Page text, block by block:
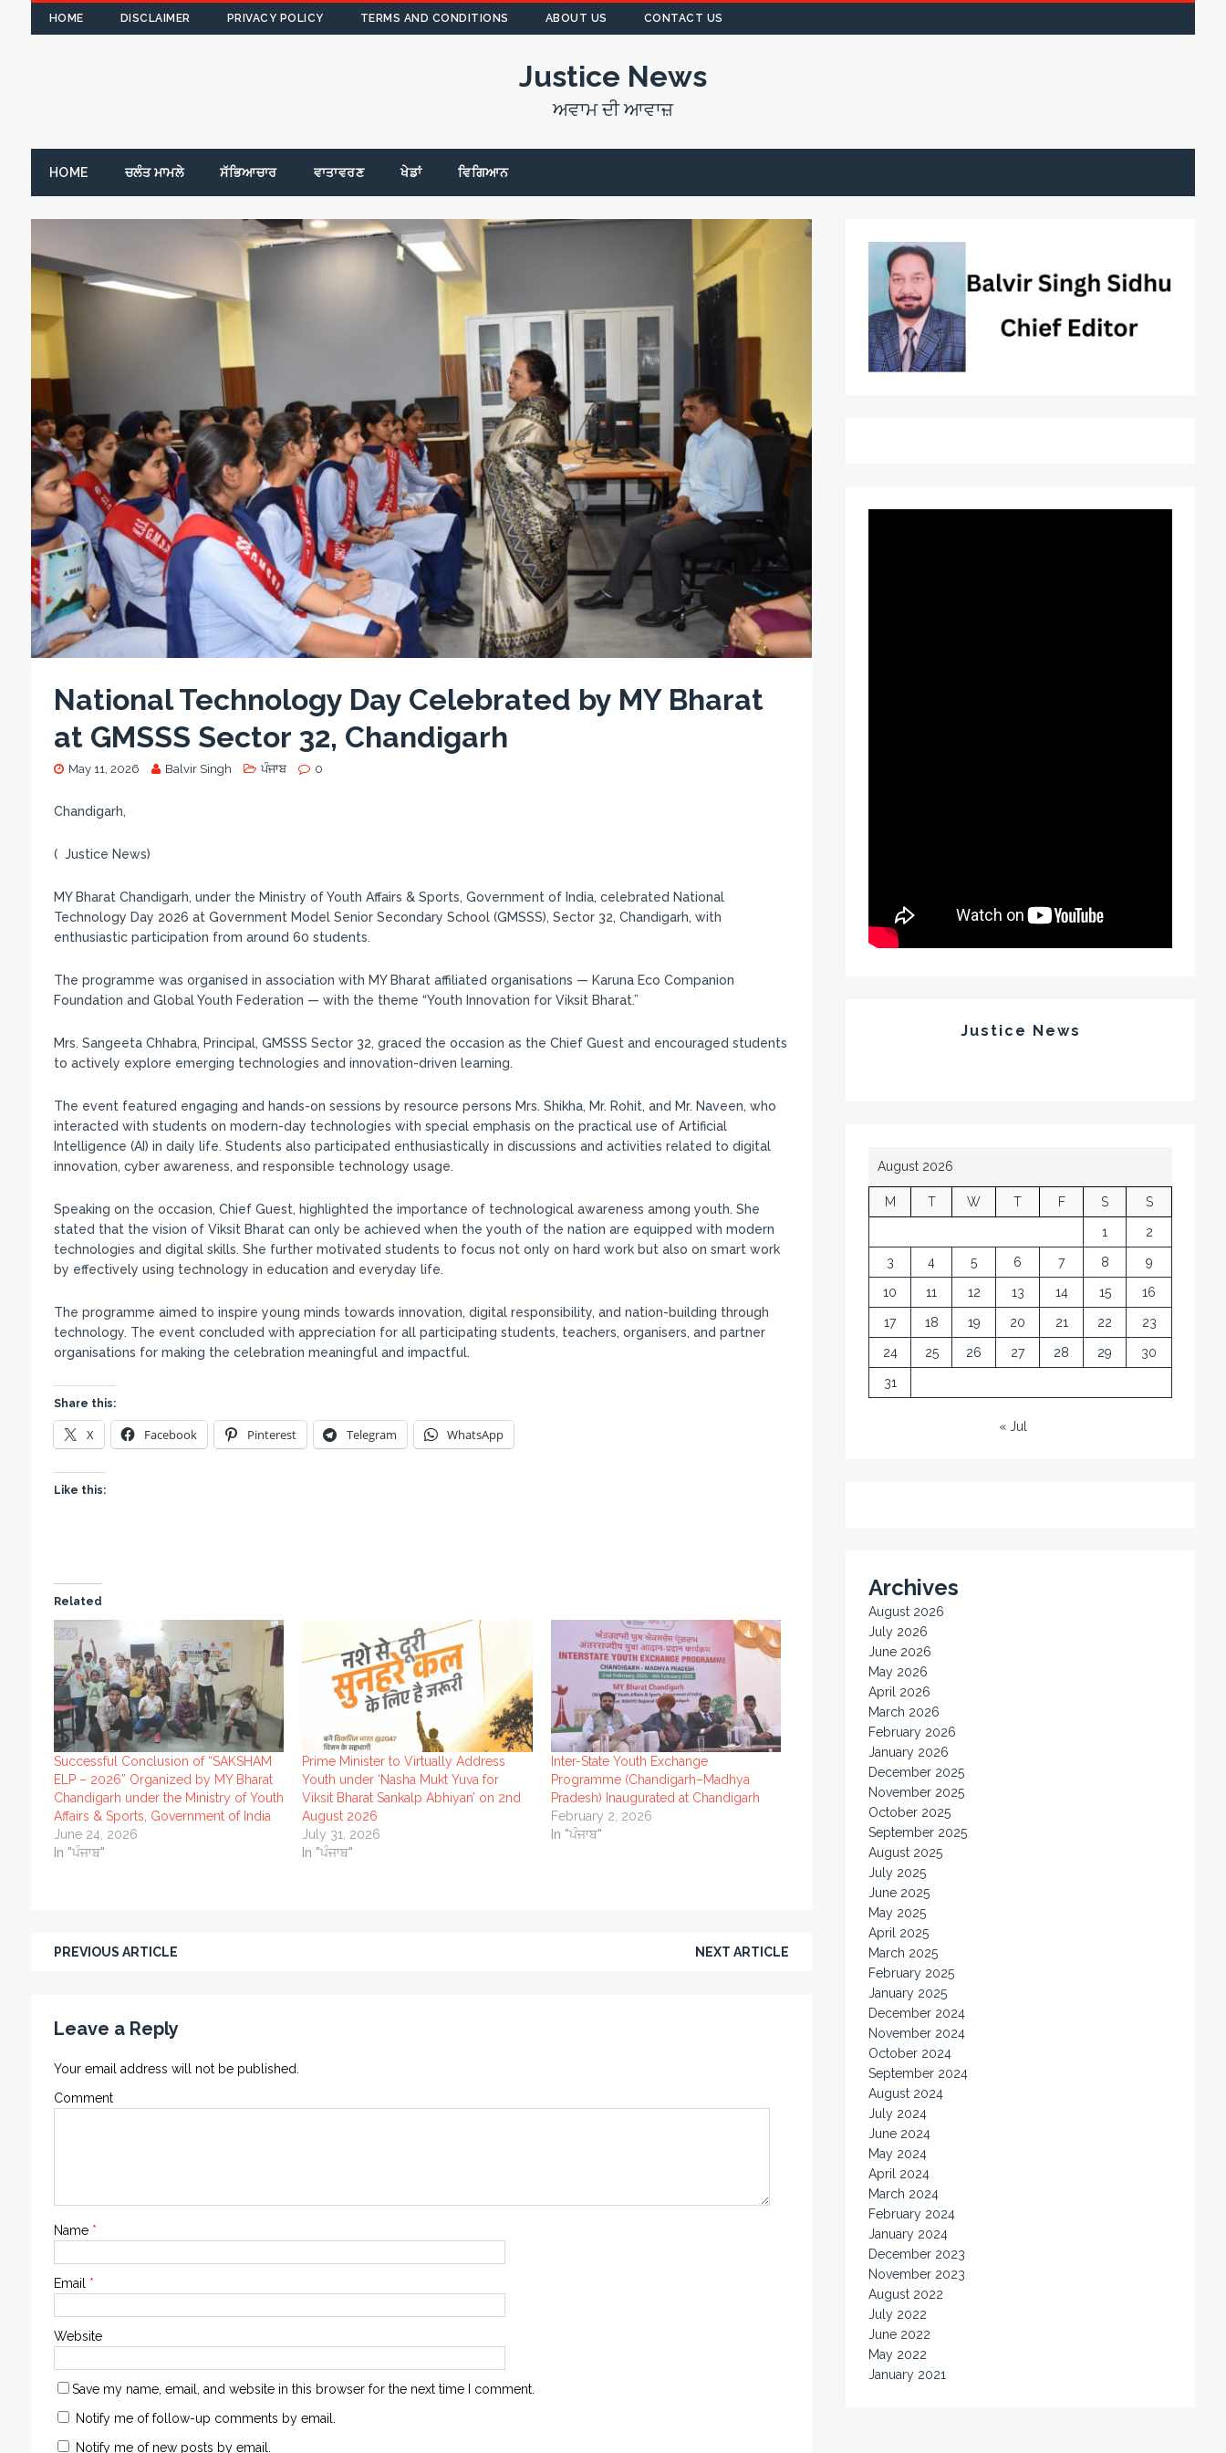
HOME DISCLAIMER PRIVACY POLICY TERMS AND CONDITIONS ABOUT US CONTACT US
Justice News
ਅਵਾਮ ਦੀ ਆਵਾਜ਼
HOME ਚਲੰਤ ਮਾਮਲੇ ਸੱਭਿਆਚਾਰ ਵਾਤਾਵਰਣ ਖੇਡਾਂ ਵਿਗਿਆਨ
National Technology Day Celebrated by MY Bharat
at GMSSS Sector 32, Chandigarh
May 11, 2026 Balvir Singh ਪੰਜਾਬ 0
Chandigarh,
( Justice News)
MY Bharat Chandigarh, under the Ministry of Youth Affairs & Sports, Government of India, celebrated National
Technology Day 2026 at Government Model Senior Secondary School (GMSSS), Sector 32, Chandigarh, with
enthusiastic participation from around 60 students.
The programme was organised in association with MY Bharat affiliated organisations — Karuna Eco Companion
Foundation and Global Youth Federation — with the theme “Youth Innovation for Viksit Bharat.”
Mrs. Sangeeta Chhabra, Principal, GMSSS Sector 32, graced the occasion as the Chief Guest and encouraged students
to actively explore emerging technologies and innovation-driven learning.
The event featured engaging and hands-on sessions by resource persons Mrs. Shikha, Mr. Rohit, and Mr. Naveen, who
interacted with students on modern-day technologies with special emphasis on the practical use of Artificial
Intelligence (AI) in daily life. Students also participated enthusiastically in discussions and activities related to digital
innovation, cyber awareness, and responsible technology usage.
Speaking on the occasion, Chief Guest, highlighted the importance of technological awareness among youth. She
stated that the vision of Viksit Bharat can only be achieved when the youth of the nation are equipped with modern
technologies and digital skills. She further motivated students to focus not only on hard work but also on smart work
by effectively using technology in education and everyday life.
The programme aimed to inspire young minds towards innovation, digital responsibility, and nation-building through
technology. The event concluded with appreciation for all participating students, teachers, organisers, and partner
organisations for making the celebration meaningful and impactful.
Share this:
X Facebook Pinterest Telegram WhatsApp
Like this:
Related
Successful Conclusion of “SAKSHAM
ELP – 2026” Organized by MY Bharat
Chandigarh under the Ministry of Youth
Affairs & Sports, Government of India
June 24, 2026
In "ਪੰਜਾਬ"
Prime Minister to Virtually Address
Youth under ‘Nasha Mukt Yuva for
Viksit Bharat Sankalp Abhiyan’ on 2nd
August 2026
July 31, 2026
In "ਪੰਜਾਬ"
Inter-State Youth Exchange
Programme (Chandigarh–Madhya
Pradesh) Inaugurated at Chandigarh
February 2, 2026
In "ਪੰਜਾਬ"
PREVIOUS ARTICLE NEXT ARTICLE
Leave a Reply
Your email address will not be published.
Comment
Name *
Email *
Website
Save my name, email, and website in this browser for the next time I comment.
Notify me of follow-up comments by email.
Notify me of new posts by email.
Justice News
August 2026
M T W T F S S
1 2
3 4 5 6 7 8 9
10 11 12 13 14 15 16
17 18 19 20 21 22 23
24 25 26 27 28 29 30
31
« Jul
Archives
August 2026
July 2026
June 2026
May 2026
April 2026
March 2026
February 2026
January 2026
December 2025
November 2025
October 2025
September 2025
August 2025
July 2025
June 2025
May 2025
April 2025
March 2025
February 2025
January 2025
December 2024
November 2024
October 2024
September 2024
August 2024
July 2024
June 2024
May 2024
April 2024
March 2024
February 2024
January 2024
December 2023
November 2023
August 2022
July 2022
June 2022
May 2022
January 2021